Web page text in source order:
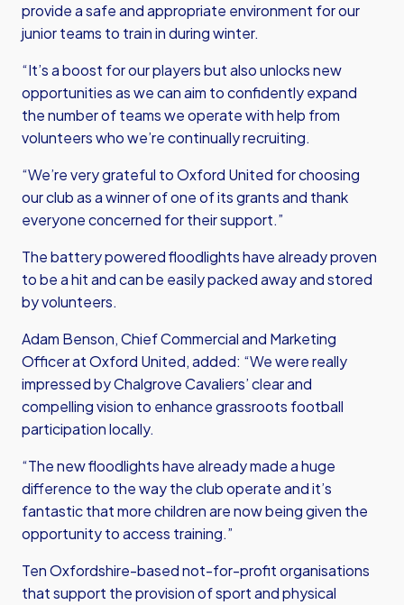
provide a safe and appropriate environment for our
junior teams to train in during winter.
“It’s a boost for our players but also unlocks new
opportunities as we can aim to confidently expand
the number of teams we operate with help from
volunteers who we’re continually recruiting.
“We’re very grateful to Oxford United for choosing
our club as a winner of one of its grants and thank
everyone concerned for their support.”
The battery powered floodlights have already proven
to be a hit and can be easily packed away and stored
by volunteers.
Adam Benson, Chief Commercial and Marketing
Officer at Oxford United, added: “We were really
impressed by Chalgrove Cavaliers’ clear and
compelling vision to enhance grassroots football
participation locally.
“The new floodlights have already made a huge
difference to the way the club operate and it’s
fantastic that more children are now being given the
opportunity to access training.”
Ten Oxfordshire-based not-for-profit organisations
that support the provision of sport and physical